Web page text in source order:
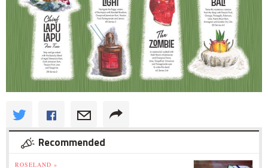
Recommended
ROSELAND »